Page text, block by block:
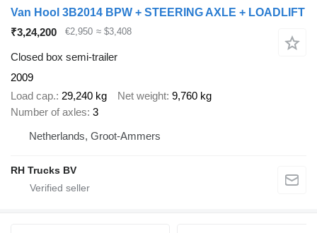
Van Hool 3B2014 BPW + STEERING AXLE + LOADLIFT
₹3,24,200
€2,950 ≈ $3,408
Closed box semi-trailer
2009
Load cap. 29,240 kg Net weight 9,760 kg
Number of axles 3
Netherlands, Groot-Ammers
RH Trucks BV